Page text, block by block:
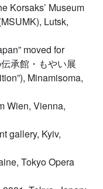
Korsaks’ Museum
Lutsk,
moved for
承館・もやい展
Minamisoma,
Wien, Vienna,
gallery, Kyiv,
Tokyo Opera